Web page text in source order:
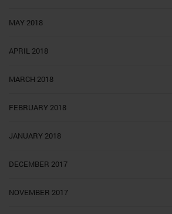
MAY 2018
APRIL 2018
MARCH 2018
FEBRUARY 2018
JANUARY 2018
DECEMBER 2017
NOVEMBER 2017